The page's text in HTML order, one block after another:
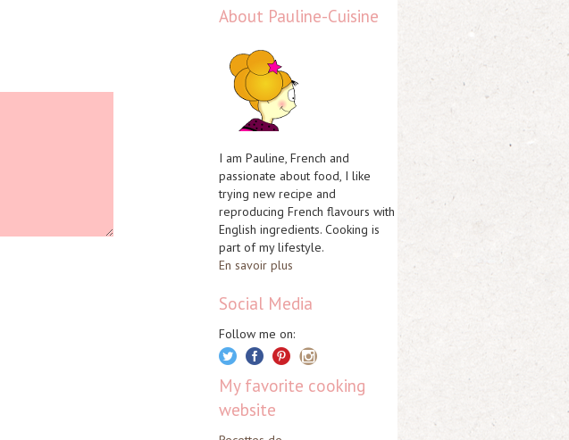
About Pauline-Cuisine
I am Pauline, French and
passionate about food, I like
trying new recipe and
reproducing French flavours with
English ingredients. Cooking is
part of my lifestyle.
En savoir plus
Social Media
Follow me on:
My favorite cooking
website